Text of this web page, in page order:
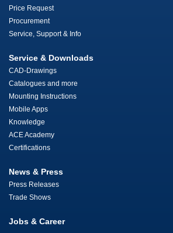
Price Request
Procurement
Service, Support & Info
Service & Downloads
CAD-Drawings
Catalogues and more
Mounting Instructions
Mobile Apps
Knowledge
ACE Academy
Certifications
News & Press
Press Releases
Trade Shows
Jobs & Career